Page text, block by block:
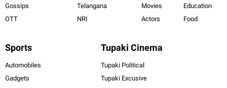
Gossips
OTT
Telangana
NRI
Movies
Actors
Education
Food
Sports
Automobiles
Gadgets
Tupaki Cinema
Tupaki Political
Tupaki Excusive